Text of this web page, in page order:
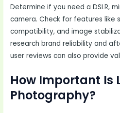
Determine if you need a DSLR,
camera. Check for features like
compatibility, and image
research brand reliability and
user reviews can also provide
How Important Is
Photography?